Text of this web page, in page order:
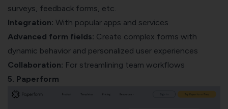
surveys, feedback forms, etc.
Integration: With popular apps and services
Advanced form fields: Create complex forms with
dynamic behavior and personalized user experiences
Collaboration: For streamlining team workflows
5. Paperform